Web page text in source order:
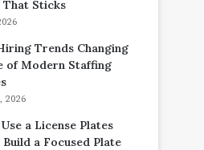
That Sticks
Trends Changing
of Modern Staffing
2026
a License Plates
Build a Focused Plate